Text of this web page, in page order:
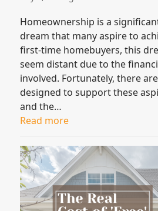
Homeownership is a
dream that many aspire to
first-time homebuyers, this
seem distant due to the
involved. Fortunately, there
designed to support these
and the…
Read more